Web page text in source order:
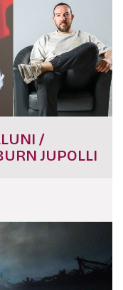
/
JUPOLLI